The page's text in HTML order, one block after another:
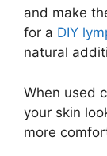
and make
for a DIY
natural
When used
your skin
more